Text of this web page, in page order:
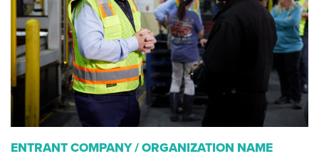
ENTRANT COMPANY / ORGANIZATION NAME